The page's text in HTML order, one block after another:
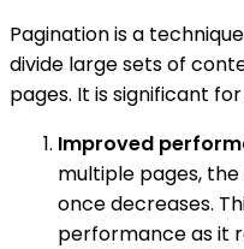
Pagination is a
divide large sets of
pages. It is significant
Improved
multiple pages,
once decreases.
performance as it